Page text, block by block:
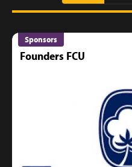
Sponsors
Founders FCU